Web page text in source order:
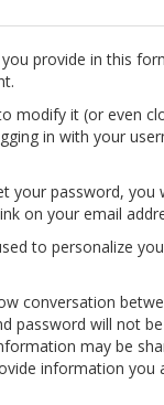
provide in this
modify it (or even
in with your
your password, you
on your email
to personalize
conversation
password will not
may be
information you